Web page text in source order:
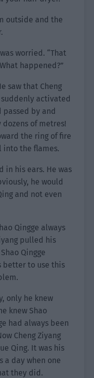
outside and the
worried. “That
happened?”
saw that Cheng
activated
by and
dozens of metres!
the ring of fire
into the flames.
in his ears. He was
he would
and not even
Qingge always
pulled his
Qingge
better to use this
only he knew
knew Shao
had always been
Cheng Ziyang
Qing. It was his
a day when one
they did.